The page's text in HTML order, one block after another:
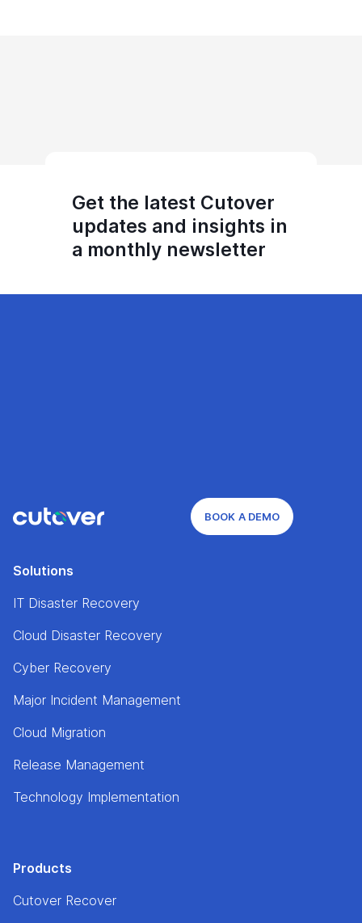
Get the latest Cutover
updates and insights in
a monthly newsletter
BOOK A DEMO
Solutions
IT Disaster Recovery
Cloud Disaster Recovery
Cyber Recovery
Major Incident Management
Cloud Migration
Release Management
Technology Implementation
Products
Cutover Recover